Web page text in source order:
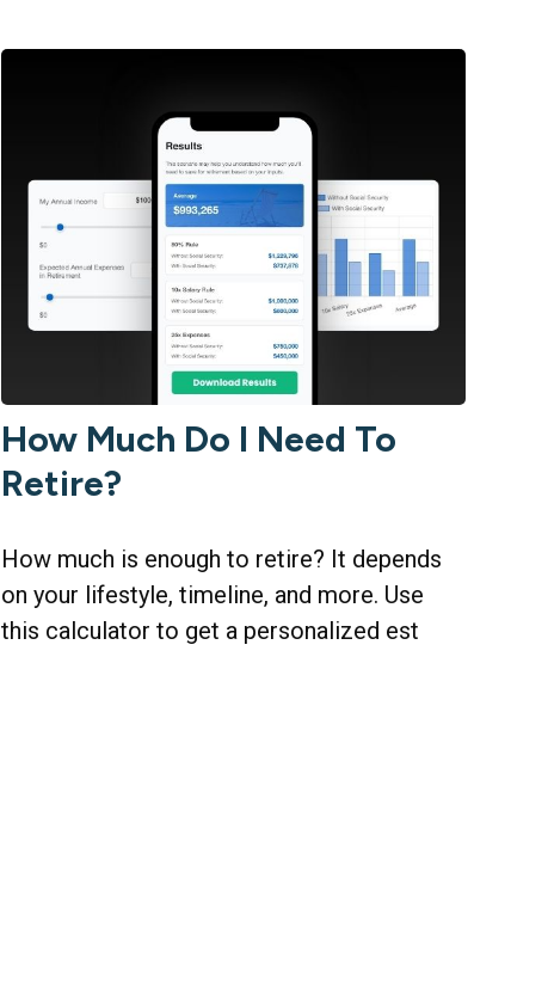
How Much Do I Need To
Retire?
How much is enough to retire? It depends
on your lifestyle, timeline, and more. Use
this calculator to get a personalized est